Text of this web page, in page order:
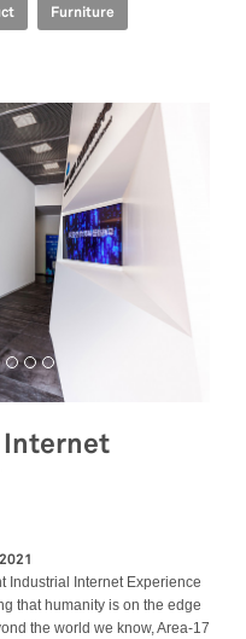
Furniture
2021
Industrial Internet Experience
that humanity is on the edge
the world we know, Area-17